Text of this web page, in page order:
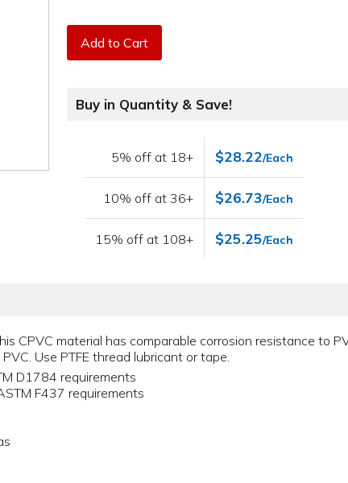
Add to Cart
Buy in Quantity & Save!
5% off at 18+ $28.22/Each
10% off at 36+ $26.73/Each
15% off at 108+ $25.25/Each
CPVC material has comparable corrosion resistance to
Use PTFE thread lubricant or tape.
D1784 requirements
F437 requirements